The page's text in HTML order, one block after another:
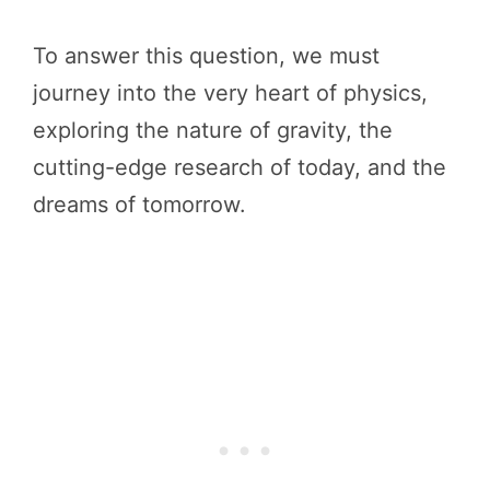
To answer this question, we must
journey into the very heart of physics,
exploring the nature of gravity, the
cutting-edge research of today, and the
dreams of tomorrow.